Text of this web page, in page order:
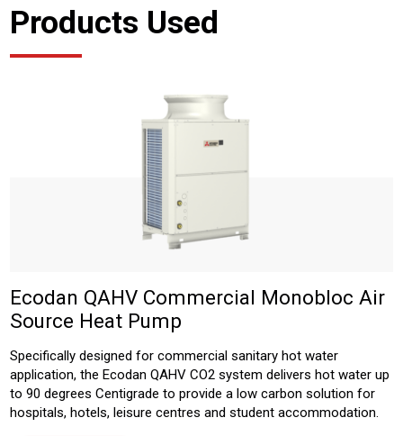
Products Used
Ecodan QAHV Commercial Monobloc Air
Source Heat Pump
Specifically designed for commercial sanitary hot water
application, the Ecodan QAHV CO2 system delivers hot water up
to 90 degrees Centigrade to provide a low carbon solution for
hospitals, hotels, leisure centres and student accommodation.